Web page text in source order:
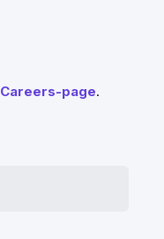
Careers-page.